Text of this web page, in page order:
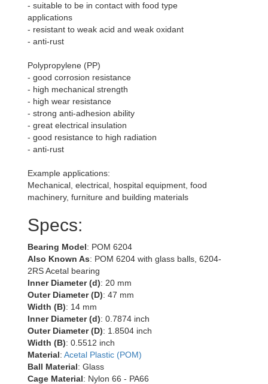
- suitable to be in contact with food type
applications
- resistant to weak acid and weak oxidant
- anti-rust
Polypropylene (PP)
- good corrosion resistance
- high mechanical strength
- high wear resistance
- strong anti-adhesion ability
- great electrical insulation
- good resistance to high radiation
- anti-rust
Example applications:
Mechanical, electrical, hospital equipment, food
machinery, furniture and building materials
Specs:
Bearing Model: POM 6204
Also Known As: POM 6204 with glass balls, 6204-
2RS Acetal bearing
Inner Diameter (d): 20 mm
Outer Diameter (D): 47 mm
Width (B): 14 mm
Inner Diameter (d): 0.7874 inch
Outer Diameter (D): 1.8504 inch
Width (B): 0.5512 inch
Material: Acetal Plastic (POM)
Ball Material: Glass
Cage Material: Nylon 66 - PA66